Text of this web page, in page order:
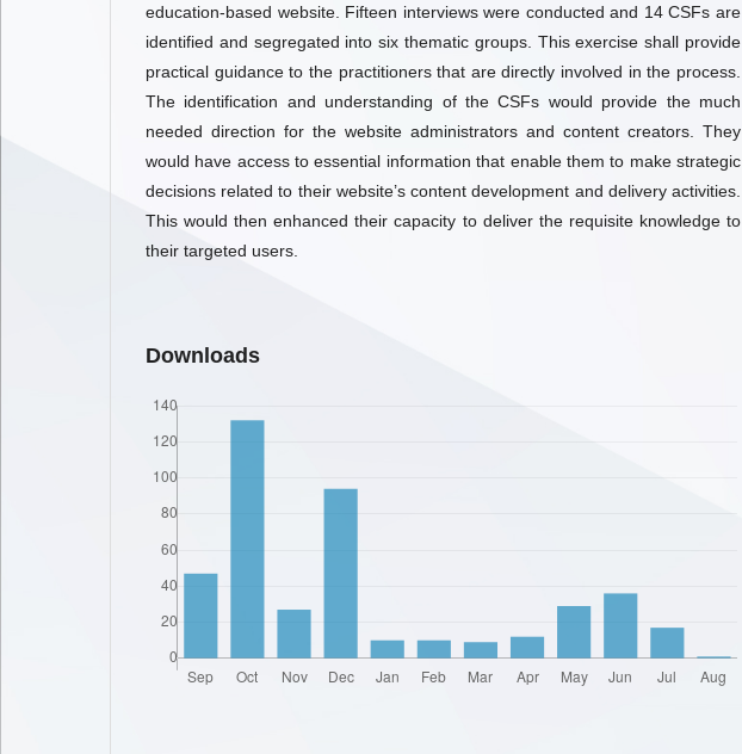
education-based website. Fifteen interviews were conducted and 14 CSFs are
identified and segregated into six thematic groups. This exercise shall provide
practical guidance to the practitioners that are directly involved in the process.
The identification and understanding of the CSFs would provide the much
needed direction for the website administrators and content creators. They
would have access to essential information that enable them to make strategic
decisions related to their website’s content development and delivery activities.
This would then enhanced their capacity to deliver the requisite knowledge to
their targeted users.
Downloads